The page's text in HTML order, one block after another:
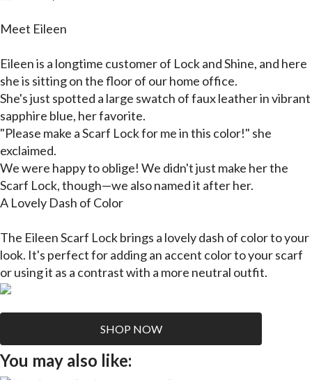
Meet Eileen
Eileen is a longtime customer of Lock and Shine, and here
she is sitting on the floor of our home office.
She's just spotted a large swatch of faux leather in vibrant
sapphire blue, her favorite.
"Please make a Scarf Lock for me in this color!" she
exclaimed.
We were happy to oblige! We didn't just make her the
Scarf Lock, though—we also named it after her.
A Lovely Dash of Color
The Eileen Scarf Lock brings a lovely dash of color to your
look. It's perfect for adding an accent color to your scarf
or using it as a contrast with a more neutral outfit.
SHOP NOW
You may also like: